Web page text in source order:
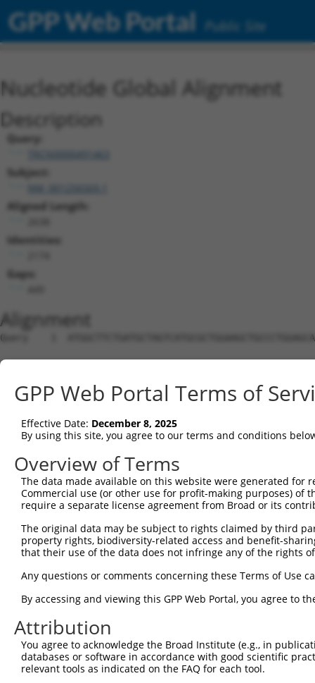
GPP Web Portal Public Site
Nucleotide Global Alignment
Description
Query:
Subject:
Aligned Length:
Identities:
Gaps:
Alignment
Query    1
Sbjct    1
Query   75
Sbjct    1
Query  149
Sbjct    1
Sbjct    1
Query  297
Sbjct    1
Query  371
Sbjct    1
GPP Web Portal Terms of
Effective Date: December 8, 2025
By using this site, you agree to our terms and conditions
Overview of Terms
The data made available on this website were generated
Commercial use (or other use for profit-making purposes) of
require a separate license agreement from Broad or its
The original data may be subject to rights claimed by third
property rights, biodiversity-related access and benefit-
that their use of the data does not infringe any of the rights
Any questions or comments concerning these Terms of Use
By accessing and viewing this GPP Web Portal, you agree to
Attribution
You agree to acknowledge the Broad Institute (e.g., in
databases or software in accordance with good scientific
relevant tools as indicated on the FAQ for each tool.